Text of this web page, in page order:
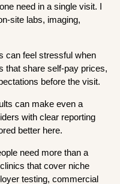
need in a single visit. I
site labs, imaging,
can feel stressful when
that share self-pay prices,
before the visit.
can make even a
with clear reporting
better here.
need more than a
that cover niche
testing, commercial